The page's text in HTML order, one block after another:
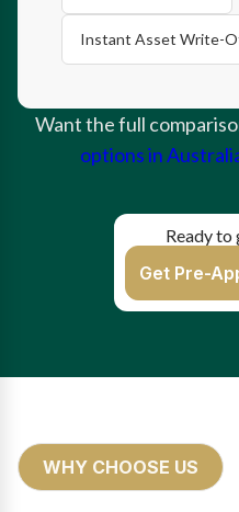
Instant Asset Write-
Want the full
options in
Ready to
Get Pre-
WHY CHOOSE US